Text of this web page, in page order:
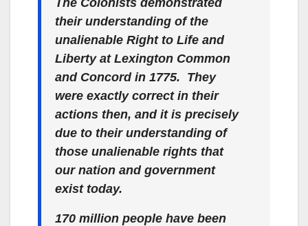
their understanding of the
unalienable Right to Life and
Liberty at Lexington Common
and Concord in 1775. They
were exactly correctin their
actions then, and it is precisely
due to their understanding of
those unalienable rights that
our nation and government
exist today.
170 million people have been